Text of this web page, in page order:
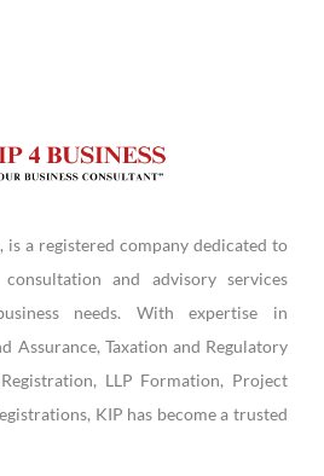
is a registered company dedicated to
and advisory services
needs. With expertise in
Assurance, Taxation and Regulatory
LLP Formation, Project
KIP has become a trusted